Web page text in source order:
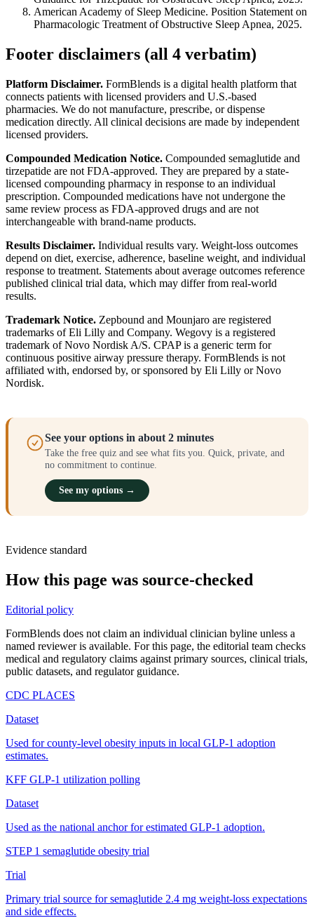
American Academy of Sleep Medicine. Position Statement on
Pharmacologic Treatment of Obstructive Sleep Apnea, 2025.
Footer disclaimers (all 4 verbatim)
Platform Disclaimer. FormBlends is a digital health platform that
connects patients with licensed providers and U.S.-based
pharmacies. We do not manufacture, prescribe, or dispense
medication directly. All clinical decisions are made by independent
licensed providers.
Compounded Medication Notice. Compounded semaglutide and
tirzepatide are not FDA-approved. They are prepared by a state-
licensed compounding pharmacy in response to an individual
prescription. Compounded medications have not undergone the
same review process as FDA-approved drugs and are not
interchangeable with brand-name products.
Results Disclaimer. Individual results vary. Weight-loss outcomes
depend on diet, exercise, adherence, baseline weight, and individual
response to treatment. Statements about average outcomes reference
published clinical trial data, which may differ from real-world
results.
Trademark Notice. Zepbound and Mounjaro are registered
trademarks of Eli Lilly and Company. Wegovy is a registered
trademark of Novo Nordisk A/S. CPAP is a generic term for
continuous positive airway pressure therapy. FormBlends is not
affiliated with, endorsed by, or sponsored by Eli Lilly or Novo
Nordisk.
See your options in about 2 minutes
Take the free quiz and see what fits you. Quick, private, and
no commitment to continue.
See my options →
Evidence standard
How this page was source-checked
Editorial policy
FormBlends does not claim an individual clinician byline unless a
named reviewer is available. For this page, the editorial team checks
medical and regulatory claims against primary sources, clinical trials,
public datasets, and regulator guidance.
CDC PLACES
Dataset
Used for county-level obesity inputs in local GLP-1 adoption
estimates.
KFF GLP-1 utilization polling
Dataset
Used as the national anchor for estimated GLP-1 adoption.
STEP 1 semaglutide obesity trial
Trial
Primary trial source for semaglutide 2.4 mg weight-loss expectations
and side effects.